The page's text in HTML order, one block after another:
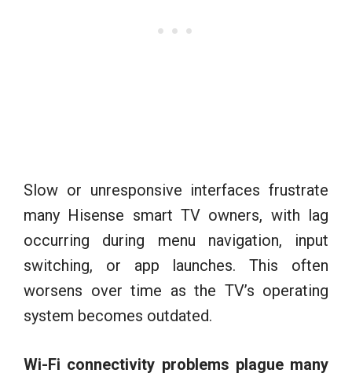
Slow or unresponsive interfaces frustrate
many Hisense smart TV owners, with lag
occurring during menu navigation, input
switching, or app launches. This often
worsens over time as the TV’s operating
system becomes outdated.
Wi-Fi connectivity problems plague many